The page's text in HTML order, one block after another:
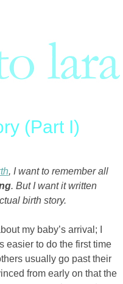
(Part I)
, I want to remember all
. But I want it written
birth story.
my baby’s arrival; I
easier to do the first time
usually go past their
from early on that the